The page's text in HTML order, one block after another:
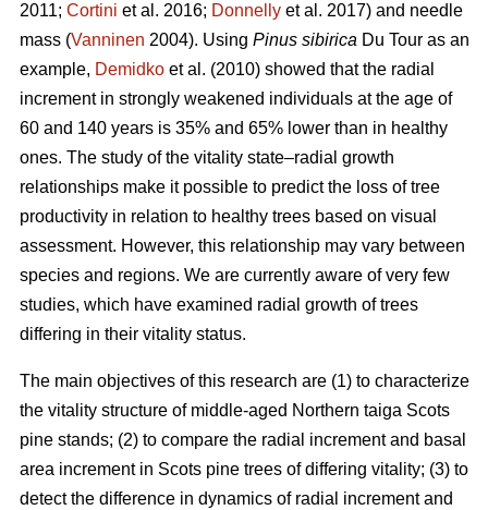
2011; Cortini et al. 2016; Donnelly et al. 2017) and needle
mass (Vanninen 2004). Using Pinus sibirica Du Tour as an
example, Demidko et al. (2010) showed that the radial
increment in strongly weakened individuals at the age of
60 and 140 years is 35% and 65% lower than in healthy
ones. The study of the vitality state–radial growth
relationships make it possible to predict the loss of tree
productivity in relation to healthy trees based on visual
assessment. However, this relationship may vary between
species and regions. We are currently aware of very few
studies, which have examined radial growth of trees
differing in their vitality status.
The main objectives of this research are (1) to characterize
the vitality structure of middle-aged Northern taiga Scots
pine stands; (2) to compare the radial increment and basal
area increment in Scots pine trees of differing vitality; (3) to
detect the difference in dynamics of radial increment and